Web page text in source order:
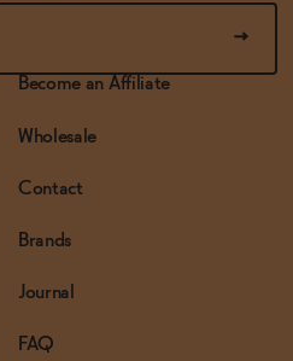
Become an Affiliate
Wholesale
Contact
Brands
Journal
FAQ